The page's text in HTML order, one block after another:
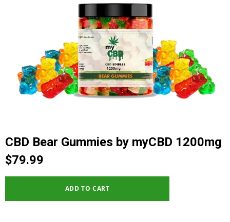
CBD Bear Gummies by myCBD 1200mg
$79.99